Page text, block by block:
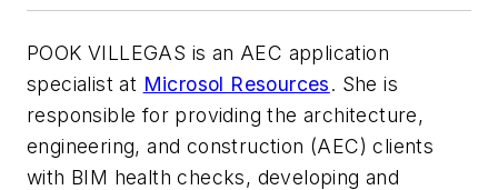
POOK VILLEGAS is an AEC application
specialist at Microsol Resources. She is
responsible for providing the architecture,
engineering, and construction (AEC) clients
with BIM health checks, developing and